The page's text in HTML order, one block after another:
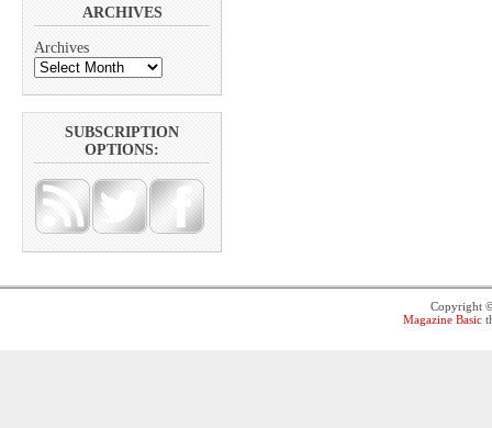
ARCHIVES
Archives
SUBSCRIPTION
OPTIONS:
Copyright
Magazine Basic